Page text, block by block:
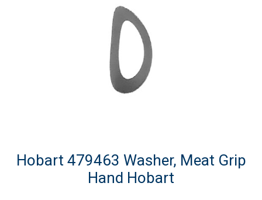
Hobart 479463 Washer, Meat Grip
Hand Hobart